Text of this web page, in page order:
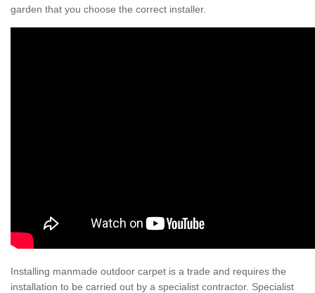
garden that you choose the correct installer.
Installing manmade outdoor carpet is a trade and requires the
installation to be carried out by a specialist contractor. Specialist